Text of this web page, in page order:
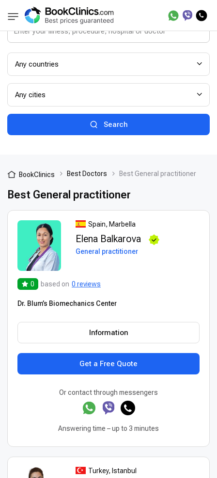
Any countries
Any cities
Search
BookClinics Best Doctors Best General practitioner
Best General practitioner
Spain, Marbella
Elena Balkarova
General practitioner
0 based on 0 reviews
Dr. Blum’s Biomechanics Center
Get a Free Quote
Information
Or contact through messengers
Answering time – up to 3 minutes
Turkey, Istanbul